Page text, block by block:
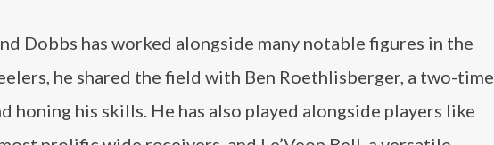
Dobbs has worked alongside many notable figures in the
he shared the field with Ben Roethlisberger, a two-time
honing his skills. He has also played alongside players like